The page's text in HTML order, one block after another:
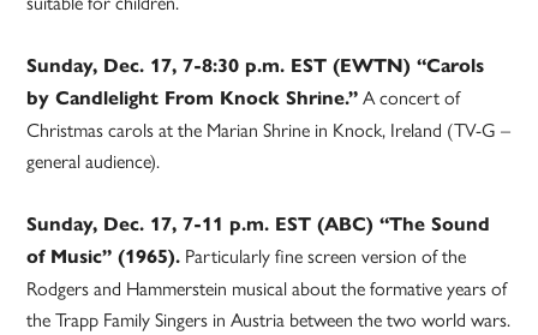
Sunday, Dec. 17, 7-8:30 p.m. EST (EWTN) “Carols
by Candlelight From Knock Shrine.” A concert of
Christmas carols at the Marian Shrine in Knock, Ireland (TV-G –
general audience).
Sunday, Dec. 17, 7-11 p.m. EST (ABC) “The Sound
of Music” (1965). Particularly fine screen version of the
Rodgers and Hammerstein musical about the formative years of
the Trapp Family Singers in Austria between the two world wars.